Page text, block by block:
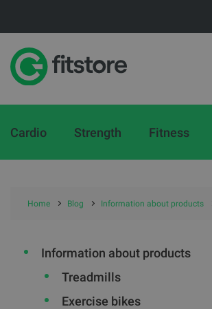
Cardio Strength Fitness
Home Blog Information about products
Information about products
Treadmills
Exercise bikes